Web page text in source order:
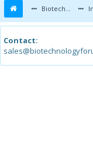
Biotechnology Forums
Contact: